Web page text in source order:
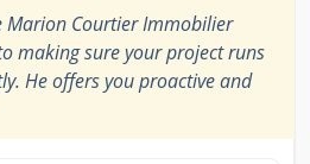
Marion Courtier Immobilier
making sure your project runs
He offers you proactive and